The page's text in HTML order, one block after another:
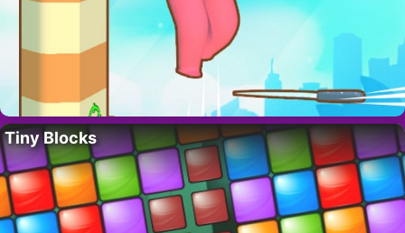
Tiny Blocks